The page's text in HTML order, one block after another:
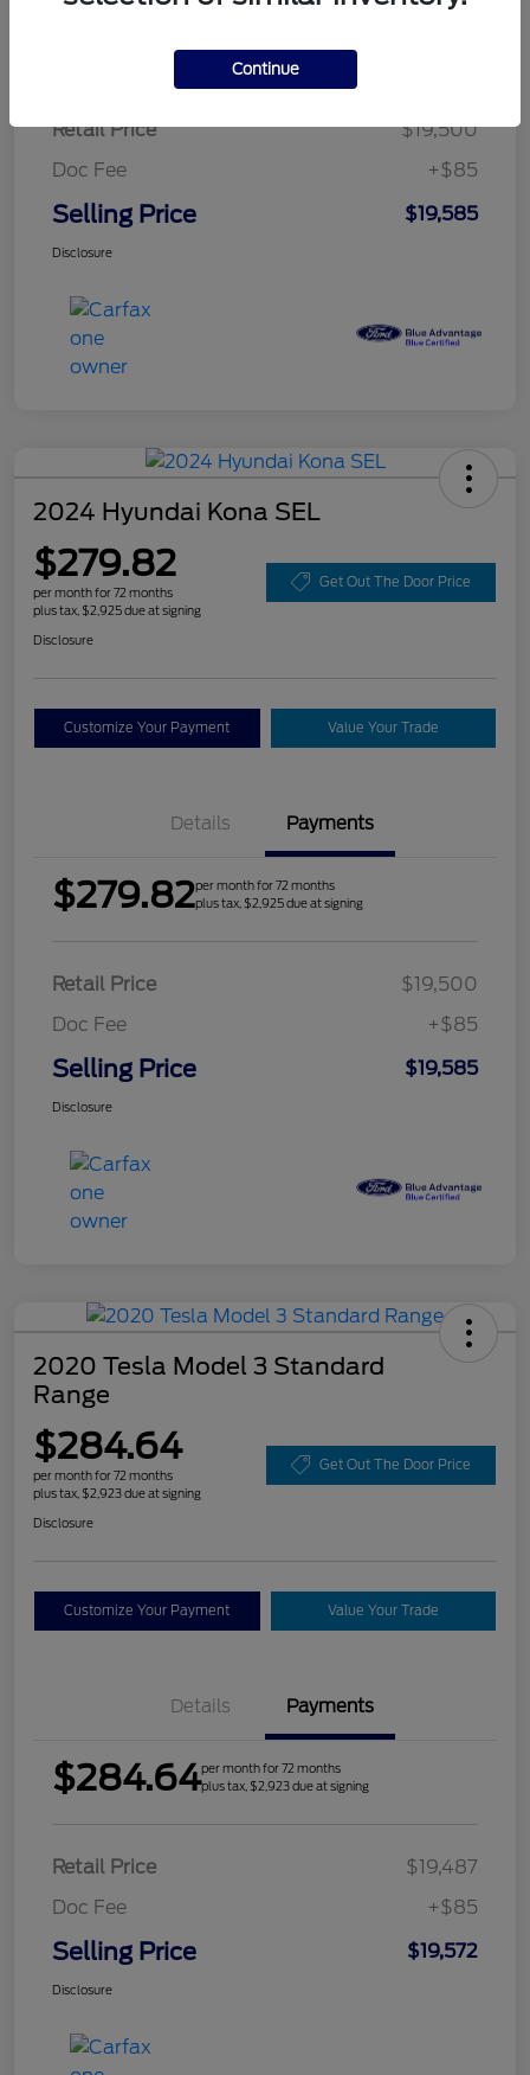
$279.82plus tax, $2,925 due at signing
Retail Price
$19,500
Doc Fee
+$85
Selling Price $19,585
Disclosure
2024 Hyundai Kona SEL
$279.82
per month for 72 months
plus tax, $2,925 due at signing
Get Out The Door Price
Disclosure
Customize Your Payment Value Your Trade
Details Payments
$279.82per month for 72 months
plus tax, $2,925 due at signing
Retail Price
$19,500
Doc Fee
+$85
Selling Price $19,585
Disclosure
2020 Tesla Model 3 Standard
Range
$284.64
per month for 72 months
plus tax, $2,923 due at signing
Get Out The Door Price
Disclosure
Customize Your Payment Value Your Trade
Details Payments
$284.64per month for 72 months
plus tax, $2,923 due at signing
Retail Price
$19,487
Doc Fee
+$85
Selling Price $19,572
Disclosure
Continue